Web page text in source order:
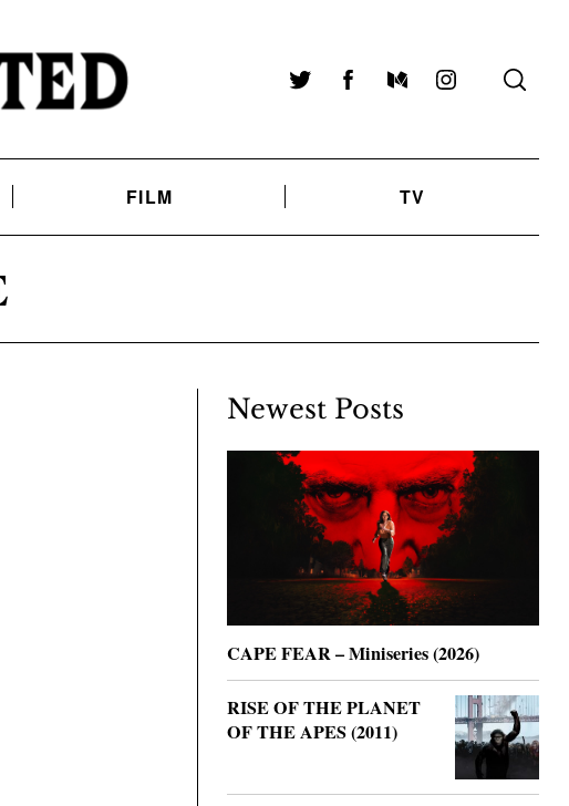
TwitterFacebookMediumInstagram
FILM TV
Newest Posts
CAPE FEAR – Miniseries (2026)
RISE OF THE PLANET
OF THE APES (2011)